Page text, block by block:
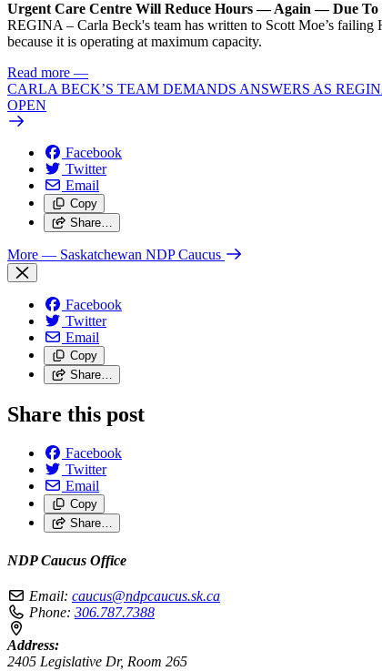
Urgent Care Centre Will Reduce Hours — Again — Due To
REGINA – Carla Beck's team has written to Scott Moe’s
because it is operating at maximum capacity.
Read more —
CARLA BECK’S TEAM DEMANDS ANSWERS AS
OPEN
Facebook
Twitter
Email
Copy
Share…
More — Saskatchewan NDP Caucus
Facebook
Twitter
Email
Copy
Share…
Share this post
Facebook
Twitter
Email
Copy
Share…
NDP Caucus Office
Email: caucus@ndpcaucus.sk.ca
Phone: 306.787.7388
Address:
2405 Legislative Dr, Room 265